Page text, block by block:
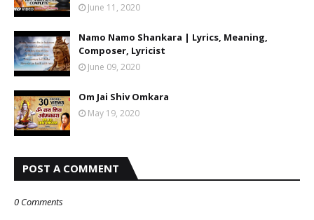
June 11, 2020
Namo Namo Shankara | Lyrics, Meaning,
Composer, Lyricist
June 09, 2020
Om Jai Shiv Omkara
May 19, 2020
POST A COMMENT
0 Comments